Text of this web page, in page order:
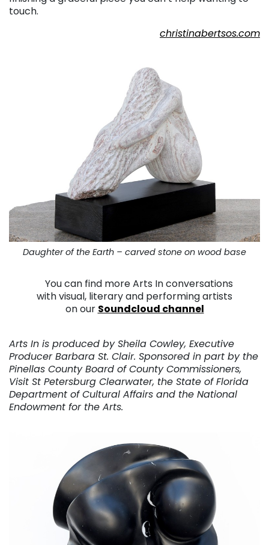
touch.
christinabertsos.com
Daughter of the Earth – carved stone on wood base
You can find more Arts In conversations
with visual, literary and performing artists
on our Soundcloud channel
Arts In is produced by Sheila Cowley, Executive
Producer Barbara St. Clair. Sponsored in part by the
Pinellas County Board of County Commissioners,
Visit St Petersburg Clearwater, the State of Florida
Department of Cultural Affairs and the National
Endowment for the Arts.